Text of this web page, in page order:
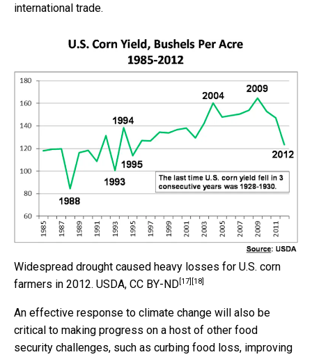
international trade.
Widespread drought caused heavy losses for U.S. corn
farmers in 2012. USDA, CC BY-ND [17] [18]
An effective response to climate change will also be
critical to making progress on a host of other food
security challenges, such as curbing food loss, improving